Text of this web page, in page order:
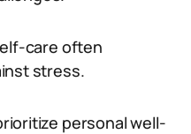
care often
stress.
personal well-